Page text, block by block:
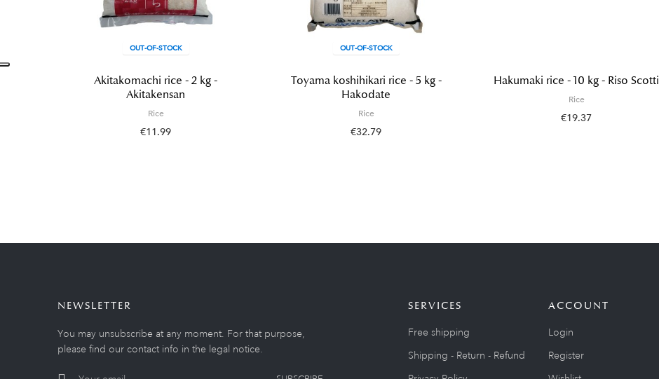
OUT-OF-STOCK
Akitakomachi rice - 2 kg -
Akitakensan
Rice
€11.99
OUT-OF-STOCK
Toyama koshihikari rice - 5 kg -
Hakodate
Rice
€32.79
Hakumaki rice - 10 kg - Riso Scotti
Rice
€19.37
NEWSLETTER
You may unsubscribe at any moment. For that purpose,
please find our contact info in the legal notice.
SERVICES
Free shipping
Shipping - Return - Refund
ACCOUNT
Login
Register